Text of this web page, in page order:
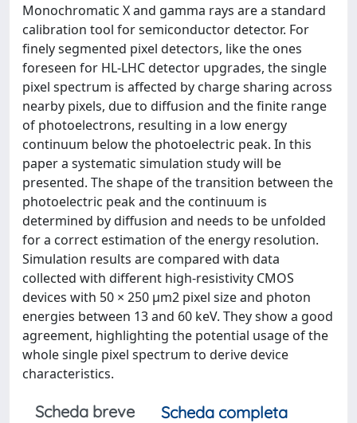
Monochromatic X and gamma rays are a standard
calibration tool for semiconductor detector. For
finely segmented pixel detectors, like the ones
foreseen for HL-LHC detector upgrades, the single
pixel spectrum is affected by charge sharing across
nearby pixels, due to diffusion and the finite range
of photoelectrons, resulting in a low energy
continuum below the photoelectric peak. In this
paper a systematic simulation study will be
presented. The shape of the transition between the
photoelectric peak and the continuum is
determined by diffusion and needs to be unfolded
for a correct estimation of the energy resolution.
Simulation results are compared with data
collected with different high-resistivity CMOS
devices with 50 × 250 μm2 pixel size and photon
energies between 13 and 60 keV. They show a good
agreement, highlighting the potential usage of the
whole single pixel spectrum to derive device
characteristics.
Scheda breve
Scheda completa